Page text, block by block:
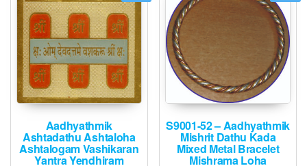
Aadhyathmik
Ashtadathu Ashtaloha
Ashtalogam Vashikaran
Yantra Yendhiram
S9001-52 – Aadhyathmik
Mishrit Dathu Kada
Mixed Metal Bracelet
Mishrama Loha